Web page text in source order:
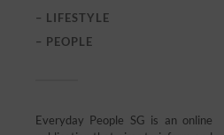
– LIFESTYLE
– PEOPLE
Everyday People SG is an online